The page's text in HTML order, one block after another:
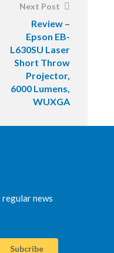
Next Post
Review –
Epson EB-
L630SU Laser
Short Throw
Projector,
6000 Lumens,
WUXGA
news